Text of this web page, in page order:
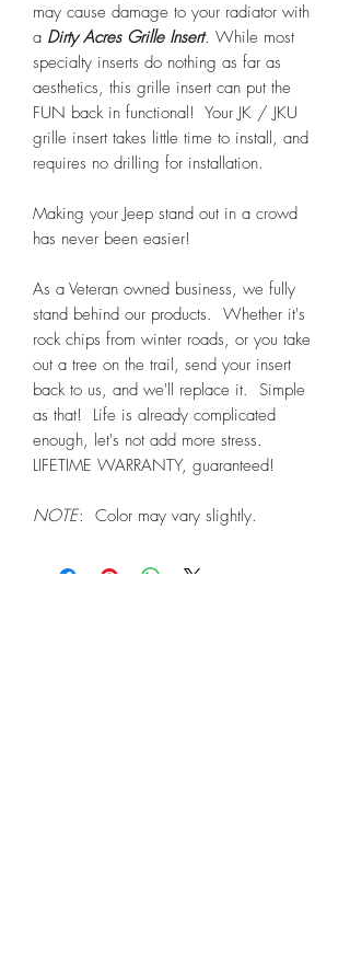
may cause damage to your radiator with
a Dirty Acres Grille Insert. While most
specialty inserts do nothing as far as
aesthetics, this grille insert can put the
FUN back in functional! Your JK / JKU
grille insert takes little time to install, and
requires no drilling for installation.
Making your Jeep stand out in a crowd
has never been easier!
As a Veteran owned business, we fully
stand behind our products. Whether it's
rock chips from winter roads, or you take
out a tree on the trail, send your insert
back to us, and we'll replace it. Simple
as that! Life is already complicated
enough, let's not add more stress.
LIFETIME WARRANTY, guaranteed!
NOTE: Color may vary slightly.